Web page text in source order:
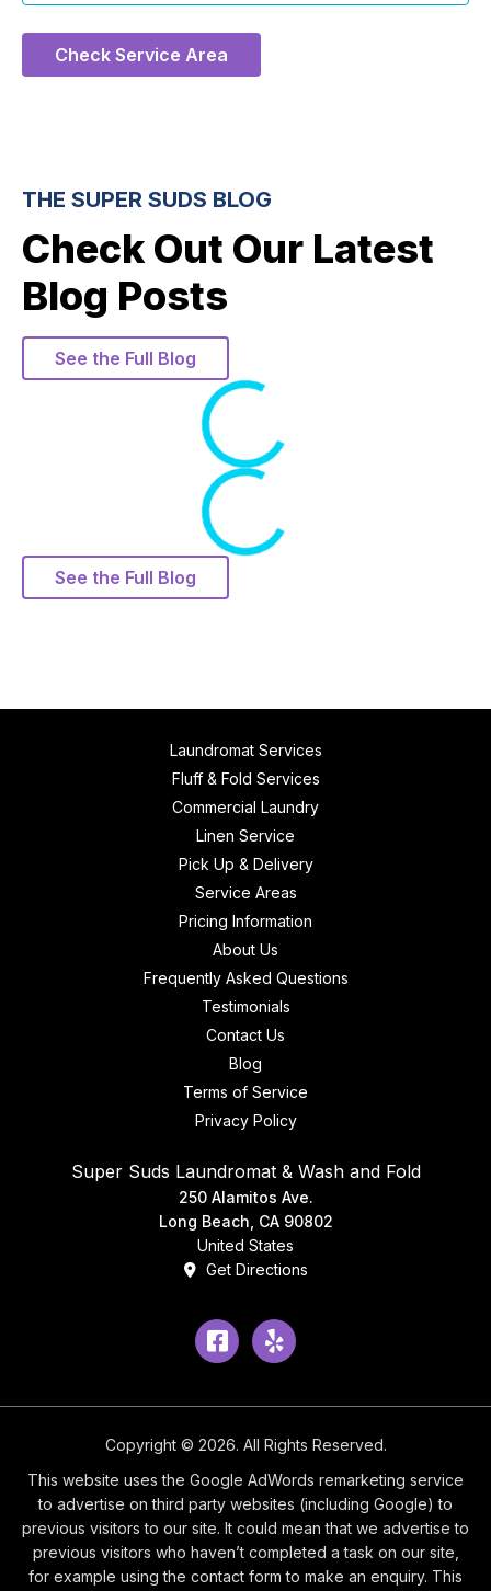
Check Service Area
THE SUPER SUDS BLOG
Check Out Our Latest
Blog Posts
See the Full Blog
Loading
Loading
See the Full Blog
Laundromat Services
Fluff & Fold Services
Commercial Laundry
Linen Service
Pick Up & Delivery
Service Areas
Pricing Information
About Us
Frequently Asked Questions
Testimonials
Contact Us
Blog
Terms of Service
Privacy Policy
Super Suds Laundromat & Wash and Fold
250 Alamitos Ave.
Long Beach, CA 90802
United States
Get Directions
Facebook
Yelp
Copyright © 2026. All Rights Reserved.
This website uses the Google AdWords remarketing service
to advertise on third party websites (including Google) to
previous visitors to our site. It could mean that we advertise to
previous visitors who haven’t completed a task on our site,
for example using the contact form to make an enquiry. This